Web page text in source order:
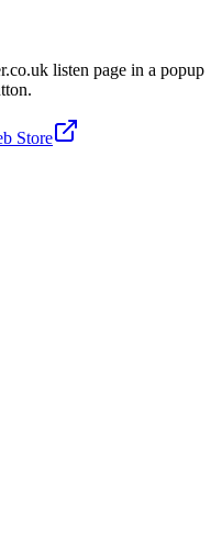
listen page in a popup
Store